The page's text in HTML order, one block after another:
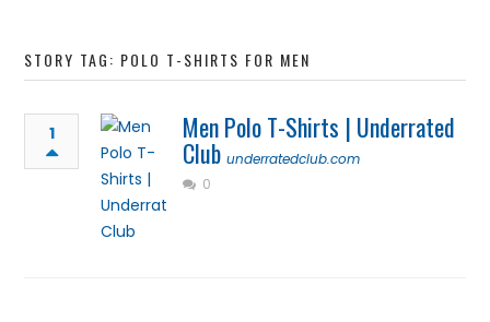
STORY TAG: POLO T-SHIRTS FOR MEN
1 Men Polo T-Shirts | Underrated
Club underratedclub.com
0